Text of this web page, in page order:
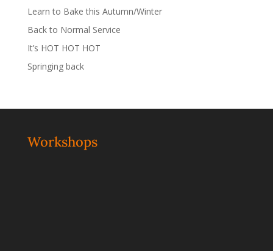
Learn to Bake this Autumn/Winter
Back to Normal Service
It’s HOT HOT HOT
Springing back
Workshops